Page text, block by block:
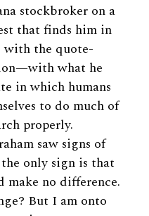
stockbroker on a
that finds him in
with the quote-
what he
in which humans
to do much of
properly.
saw signs of
only sign is that
no difference.
But I am onto